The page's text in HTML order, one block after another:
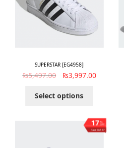
SUPERSTAR [EG4958]
₨5,497.00 ₨3,997.00
Select options
%
OFF
17
Save ₨347